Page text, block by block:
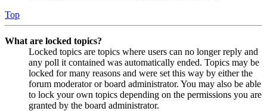
Top
What are locked topics?
Locked topics are topics where users can no longer reply and
any poll it contained was automatically ended. Topics may be
locked for many reasons and were set this way by either the
forum moderator or board administrator. You may also be able
to lock your own topics depending on the permissions you are
granted by the board administrator.